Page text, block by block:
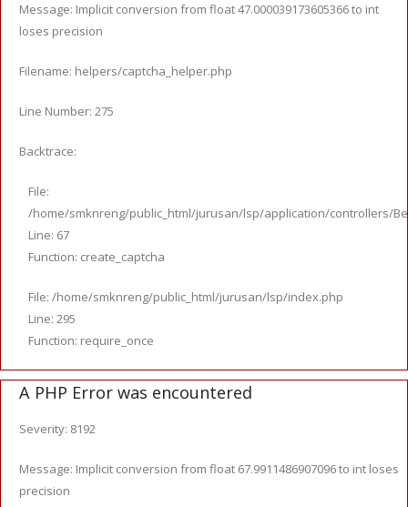
Message: Implicit conversion from float 47.000039173605366 to int
loses precision
Filename: helpers/captcha_helper.php
Line Number: 275
Backtrace:
File:
/home/smknreng/public_html/jurusan/lsp/application/controllers/
Line: 67
Function: create_captcha
File: /home/smknreng/public_html/jurusan/lsp/index.php
Line: 295
Function: require_once
A PHP Error was encountered
Severity: 8192
Message: Implicit conversion from float 67.9911486907096 to int loses
precision